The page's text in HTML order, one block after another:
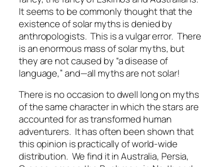
It seems to be commonly thought that the
existence of solar myths is denied by
anthropologists. This is a vulgar error. There
is an enormous mass of solar myths, but
they are not caused by “a disease of
language,” and—all myths are not solar!
There is no occasion to dwell long on myths
of the same character in which the stars are
accounted for as transformed human
adventurers. It has often been shown that
this opinion is practically of world-wide
distribution. We find it in Australia, Persia,